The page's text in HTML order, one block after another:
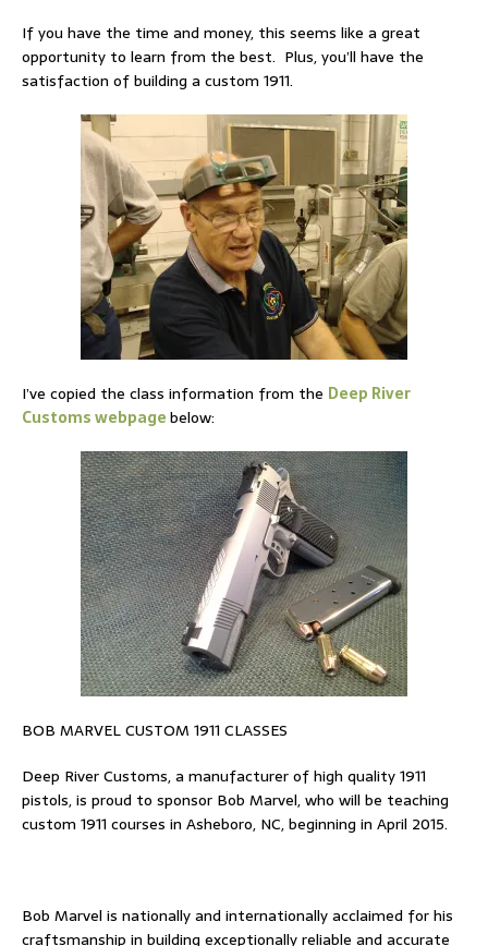
If you have the time and money, this seems like a great
opportunity to learn from the best. Plus, you’ll have the
satisfaction of building a custom 1911.
I’ve copied the class information from the Deep River
Customs webpagebelow:
BOB MARVEL CUSTOM 1911 CLASSES
Deep River Customs, a manufacturer of high quality 1911
pistols, is proud to sponsor Bob Marvel, who will be teaching
custom 1911 courses in Asheboro, NC, beginning in April 2015.
Bob Marvel is nationally and internationally acclaimed for his
craftsmanship in building exceptionally reliable and accurate